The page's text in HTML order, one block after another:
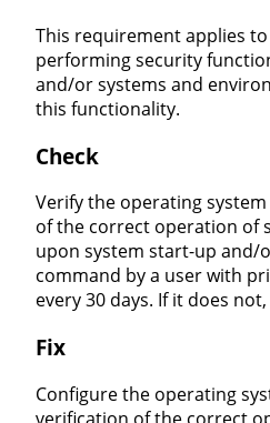
This requirement applies
performing security
and/or systems and
this functionality.
Check
Verify the operating
of the correct operation of
upon system start-up and/
command by a user with
every 30 days. If it does
Fix
Configure the operating